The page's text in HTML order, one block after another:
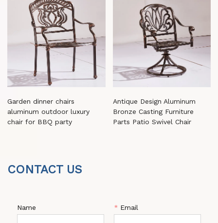
Garden dinner chairs
aluminum outdoor luxury
chair for BBQ party
Antique Design Aluminum
Bronze Casting Furniture
Parts Patio Swivel Chair
CONTACT US
Name * Email